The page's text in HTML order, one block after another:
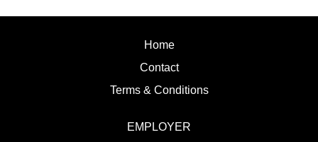
Home
Contact
Terms & Conditions
EMPLOYER